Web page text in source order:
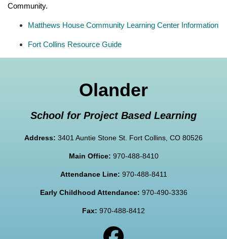
Community.
Matthews House Community Learning Center Information
Fort Collins Resource Guide
Olander
School for Project Based Learning
Address: 3401 Auntie Stone St. Fort Collins, CO 80526
Main Office: 970-488-8410
Attendance Line: 970-488-8411
Early Childhood Attendance: 970-490-3336
Fax: 970-488-8412